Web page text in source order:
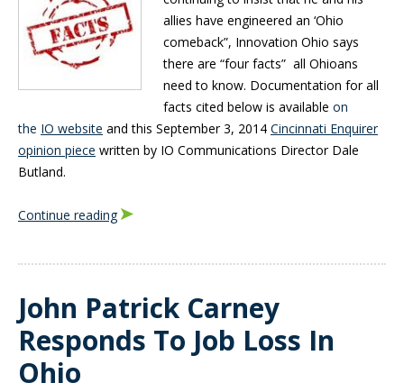
allies have engineered an ‘Ohio
comeback”, Innovation Ohio says
there are “four facts” all Ohioans
need to know. Documentation for all
facts cited below is available on
the IO website and this September 3, 2014 Cincinnati Enquirer
opinion piece written by IO Communications Director Dale
Butland.
Continue reading
John Patrick Carney
Responds To Job Loss In
Ohio